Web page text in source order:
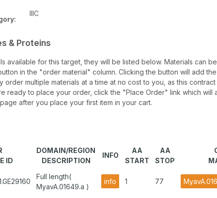
IIIC
& Proteins
available for this target, they will be listed below. Materials can
in the "order material" column. Clicking the button will add
order multiple materials at a time at no cost to you, as this
ready to place your order, click the "Place Order" link which will
after you place your first item in your cart.
ID
DOMAIN/REGION
DESCRIPTION
INFO
AA
START
AA
STOP
Full length(
MyavA.01649.a )
info 1 77